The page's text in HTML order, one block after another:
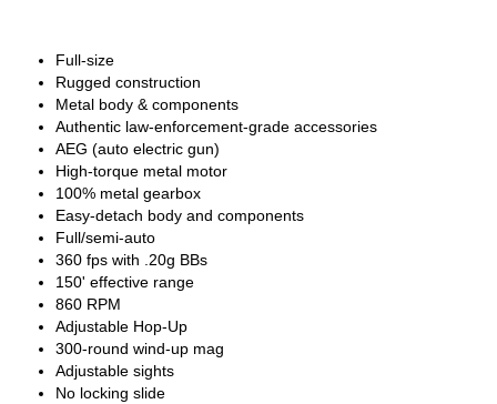
Full-size
Rugged construction
Metal body & components
Authentic law-enforcement-grade accessories
AEG (auto electric gun)
High-torque metal motor
100% metal gearbox
Easy-detach body and components
Full/semi-auto
360 fps with .20g BBs
150' effective range
860 RPM
Adjustable Hop-Up
300-round wind-up mag
Adjustable sights
No locking slide